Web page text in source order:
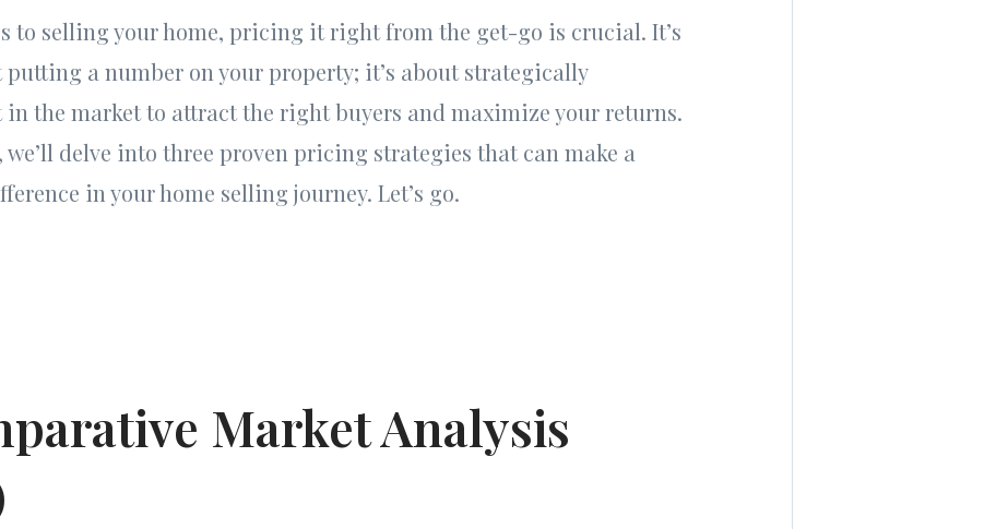
to selling your home, pricing it right from the get-go is crucial. It’s
a number on your property; it’s about strategically
the market to attract the right buyers and maximize your returns.
delve into three proven pricing strategies that can make a
in your home selling journey. Let’s go.
Market Analysis